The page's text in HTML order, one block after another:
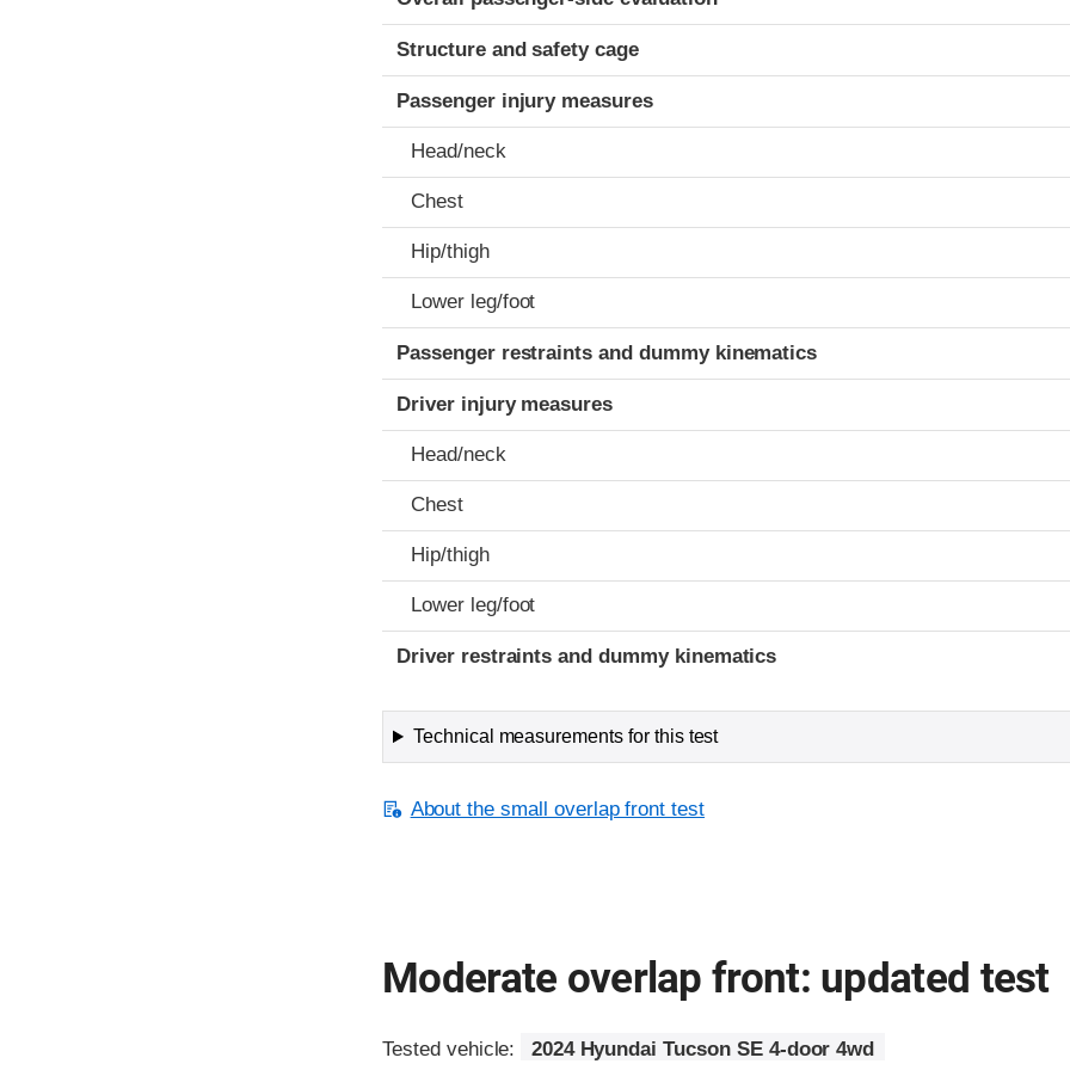
Structure and safety cage
Passenger injury measures
Head/neck
Chest
Hip/thigh
Lower leg/foot
Passenger restraints and dummy kinematics
Driver injury measures
Head/neck
Chest
Hip/thigh
Lower leg/foot
Driver restraints and dummy kinematics
Technical measurements for this test
About the small overlap front test
Moderate overlap front: updated test
Tested vehicle: 2024 Hyundai Tucson SE 4-door 4wd